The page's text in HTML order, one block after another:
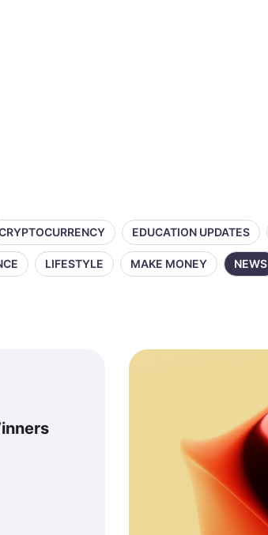
EDUCATION UPDATES
LIFESTYLE MAKE MONEY NEWS